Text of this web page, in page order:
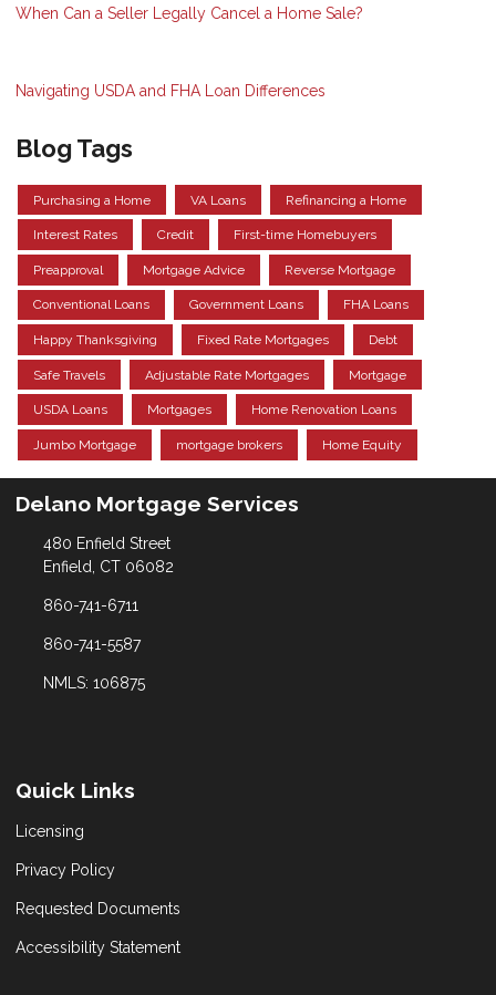
When Can a Seller Legally Cancel a Home Sale?
Navigating USDA and FHA Loan Differences
Blog Tags
Purchasing a Home VA Loans Refinancing a Home
Interest Rates Credit First-time Homebuyers
Preapproval Mortgage Advice Reverse Mortgage
Conventional Loans Government Loans FHA Loans
Happy Thanksgiving Fixed Rate Mortgages Debt
Safe Travels Adjustable Rate Mortgages Mortgage
USDA Loans Mortgages Home Renovation Loans
Jumbo Mortgage mortgage brokers Home Equity
Delano Mortgage Services
480 Enfield Street
Enfield, CT 06082
860-741-6711
860-741-5587
NMLS: 106875
Quick Links
Licensing
Privacy Policy
Requested Documents
Accessibility Statement